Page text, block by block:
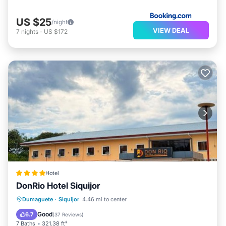
US $25/night
7 nights - US $172 VIEW DEAL
Hotel
DonRio Hotel Siquijor
Dumaguete · Siquijor 4.46 mi to center
6.7 Good(37 Reviews)
7 Baths 321.38 ft²
Oceanfront Parking
Ocean View